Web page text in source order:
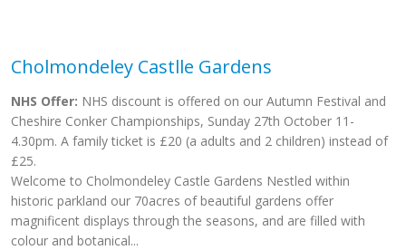
Cholmondeley Castlle Gardens
NHS Offer: NHS discount is offered on our Autumn Festival and
Cheshire Conker Championships, Sunday 27th October 11-
4.30pm. A family ticket is £20 (a adults and 2 children) instead of
£25.
Welcome to Cholmondeley Castle Gardens Nestled within
historic parkland our 70acres of beautiful gardens offer
magnificent displays through the seasons, and are filled with
colour and botanical...